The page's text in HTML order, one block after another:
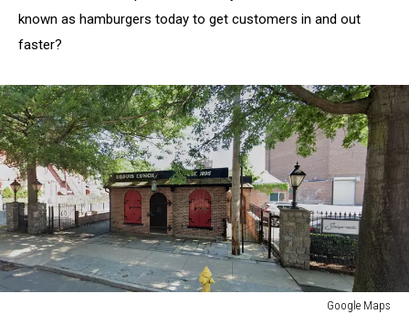
known as hamburgers today to get customers in and out
faster?
Google Maps